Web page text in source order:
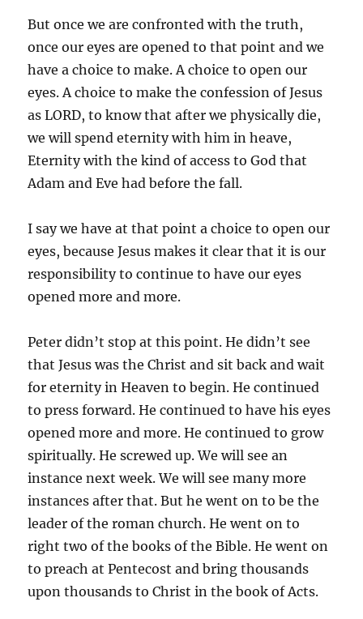
But once we are confronted with the truth,
once our eyes are opened to that point and we
have a choice to make. A choice to open our
eyes. A choice to make the confession of Jesus
as LORD, to know that after we physically die,
we will spend eternity with him in heave,
Eternity with the kind of access to God that
Adam and Eve had before the fall.
I say we have at that point a choice to open our
eyes, because Jesus makes it clear that it is our
responsibility to continue to have our eyes
opened more and more.
Peter didn’t stop at this point. He didn’t see
that Jesus was the Christ and sit back and wait
for eternity in Heaven to begin. He continued
to press forward. He continued to have his eyes
opened more and more. He continued to grow
spiritually. He screwed up. We will see an
instance next week. We will see many more
instances after that. But he went on to be the
leader of the roman church. He went on to
right two of the books of the Bible. He went on
to preach at Pentecost and bring thousands
upon thousands to Christ in the book of Acts.